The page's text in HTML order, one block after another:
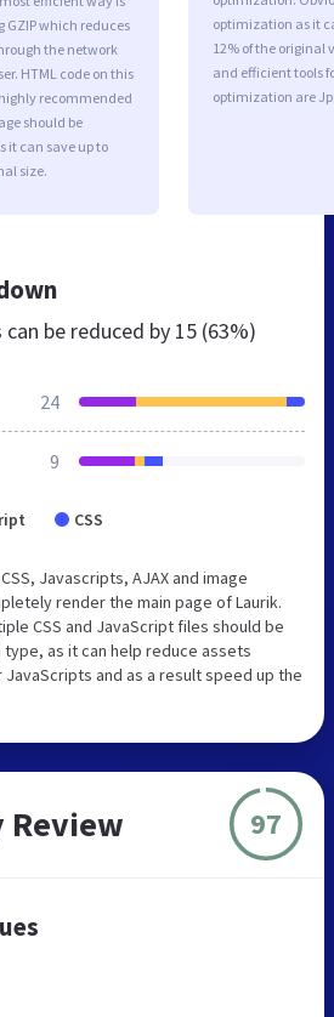
GZIP which reduces
the network
HTML code on this
recommended
should be
it can save up to
size.
optimization as it
12% of the original
and efficient tools
optimization are
be reduced by 15 (63%)
24
9
CSS
Javascripts, AJAX and image
render the main page of Laurik.
CSS and JavaScript files should be
as it can help reduce assets
and as a result speed up the
Review 97